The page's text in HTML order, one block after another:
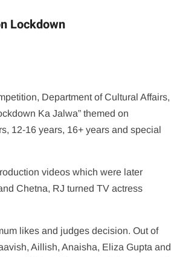
Lockdown
Department of Cultural Affairs,
Ka Jalwa” themed on
12-16 years, 16+ years and special
videos which were later
Chetna, RJ turned TV actress
likes and judges decision. Out of
Aillish, Anaisha, Eliza Gupta and